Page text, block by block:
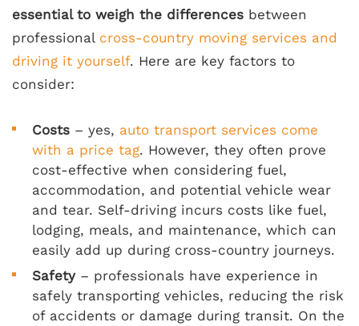
essential to weigh the differences between
professional cross-country moving services and
driving it yourself. Here are key factors to
consider:
Costs – yes, auto transport services come
with a price tag. However, they often prove
cost-effective when considering fuel,
accommodation, and potential vehicle wear
and tear. Self-driving incurs costs like fuel,
lodging, meals, and maintenance, which can
easily add up during cross-country journeys.
Safety– professionals have experience in
safely transporting vehicles, reducing the risk
of accidents or damage during transit. On the